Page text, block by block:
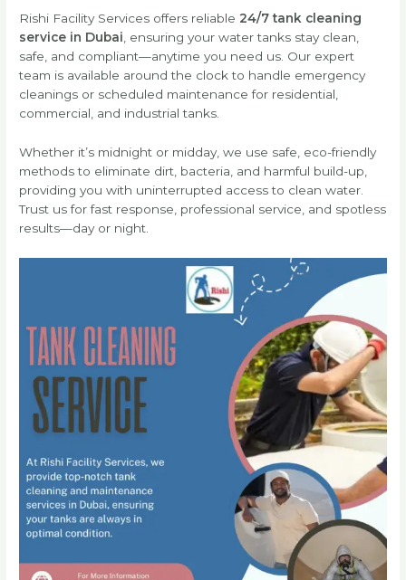
Rishi Facility Services offers reliable 24/7 tank cleaning
service in Dubai , ensuring your water tanks stay clean,
safe, and compliant—anytime you need us. Our expert
team is available around the clock to handle emergency
cleanings or scheduled maintenance for residential,
commercial, and industrial tanks.
Whether it’s midnight or midday, we use safe, eco-friendly
methods to eliminate dirt, bacteria, and harmful build-up,
providing you with uninterrupted access to clean water.
Trust us for fast response, professional service, and spotless
results—day or night.